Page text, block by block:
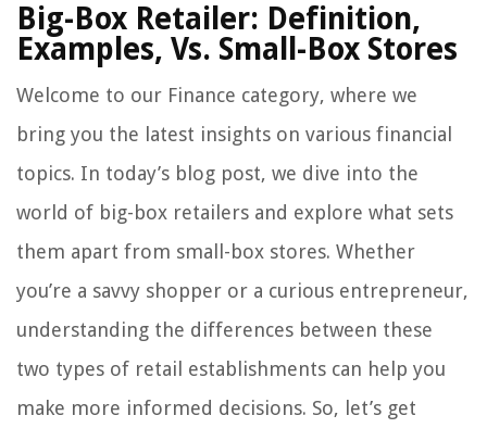
Big-Box Retailer: Definition,
Examples, Vs. Small-Box Stores
Welcome to our Finance category, where we
bring you the latest insights on various financial
topics. In today’s blog post, we dive into the
world of big-box retailers and explore what sets
them apart from small-box stores. Whether
you’re a savvy shopper or a curious entrepreneur,
understanding the differences between these
two types of retail establishments can help you
make more informed decisions. So, let’s get